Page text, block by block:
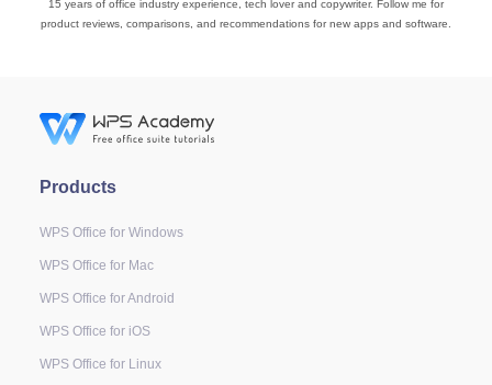
15 years of office industry experience, tech lover and copywriter. Follow me for
product reviews, comparisons, and recommendations for new apps and software.
Products
WPS Office for Windows
WPS Office for Mac
WPS Office for Android
WPS Office for iOS
WPS Office for Linux